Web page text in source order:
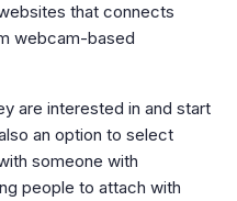
that connects
webcam-based
are interested in and start
an option to select
someone with
people to attach with